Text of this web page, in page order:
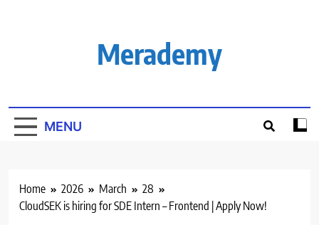
Merademy
MENU
Home 2026 March
28
CloudSEK is hiring for SDE Intern – Frontend | Apply Now!